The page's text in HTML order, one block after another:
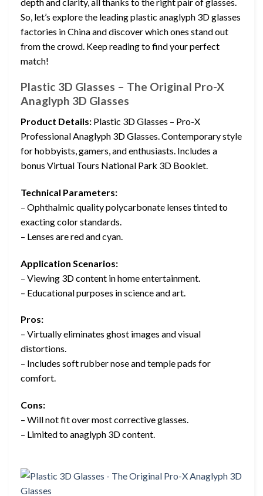
So, let’s explore the leading plastic anaglyph 3D glasses
factories in China and discover which ones stand out
from the crowd. Keep reading to find your perfect
match!
Plastic 3D Glasses – The Original Pro-X
Anaglyph 3D Glasses
Product Details: Plastic 3D Glasses – Pro-X
Professional Anaglyph 3D Glasses. Contemporary style
for hobbyists, gamers, and enthusiasts. Includes a
bonus Virtual Tours National Park 3D Booklet.
Technical Parameters:
– Ophthalmic quality polycarbonate lenses tinted to
exacting color standards.
– Lenses are red and cyan.
Application Scenarios:
– Viewing 3D content in home entertainment.
– Educational purposes in science and art.
Pros:
– Virtually eliminates ghost images and visual
distortions.
– Includes soft rubber nose and temple pads for
comfort.
Cons:
– Will not fit over most corrective glasses.
– Limited to anaglyph 3D content.